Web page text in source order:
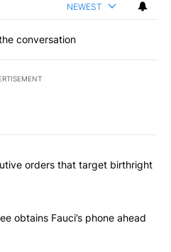
NEWEST
conversation
commented articles in the last
signs executive orders that
orders that target birthright
subcommittee obtains Fauci’s
obtains Fauci’s phone ahead